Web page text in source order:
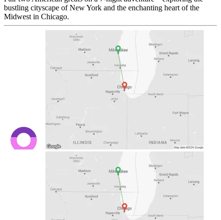
bustling cityscape of New York and the enchanting heart of the
Midwest in Chicago.